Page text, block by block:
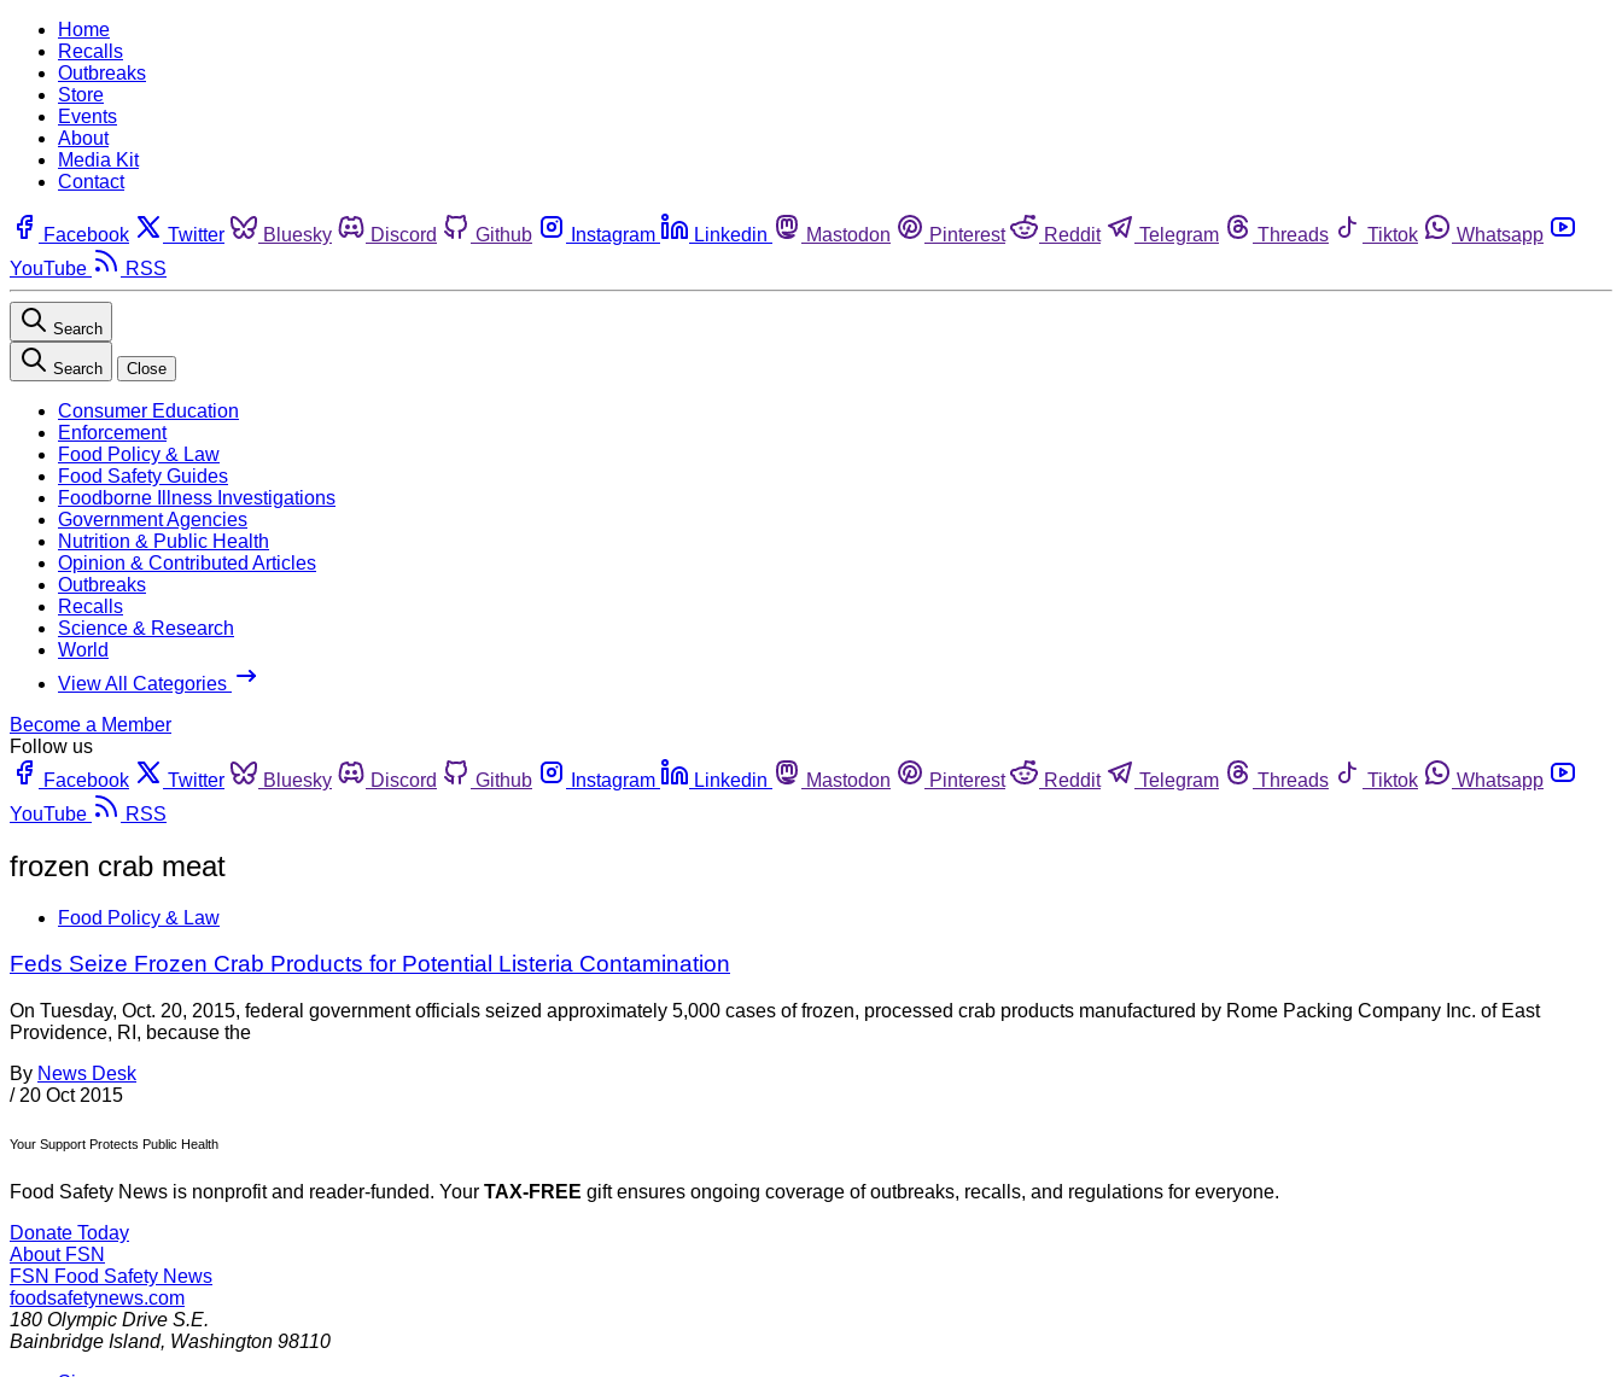
Home
Recalls
Outbreaks
Store
Events
About
Media Kit
Contact
Facebook Twitter Bluesky Discord Github Instagram Linkedin Mastodon Pinterest Reddit Telegram Threads Tiktok
Whatsapp
YouTube
RSS
Search
Search Close
Consumer Education
Enforcement
Food Policy & Law
Food Safety Guides
Foodborne Illness Investigations
Government Agencies
Nutrition & Public Health
Opinion & Contributed Articles
Outbreaks
Recalls
Science & Research
World
View All Categories
Become a Member
Follow us
Facebook
Twitter Bluesky Discord Github Instagram Linkedin Mastodon Pinterest Reddit Telegram Threads Tiktok
Whatsapp
YouTube
RSS
frozen crab meat
Food Policy & Law
Feds Seize Frozen Crab Products for Potential Listeria Contamination
On Tuesday, Oct. 20, 2015, federal government officials seized approximately 5,000 cases of frozen, processed crab products manufactured by Rome Packing Company Inc. of East
Providence, RI, because the
By News Desk
/ 20 Oct 2015
Your Support Protects Public Health
Food Safety News is nonprofit and reader-funded. Your TAX-FREE gift ensures ongoing coverage of outbreaks, recalls, and regulations for everyone.
Donate Today
About FSN
FSN Food Safety News
foodsafetynews.com
180 Olympic Drive S.E.
Bainbridge Island, Washington 98110